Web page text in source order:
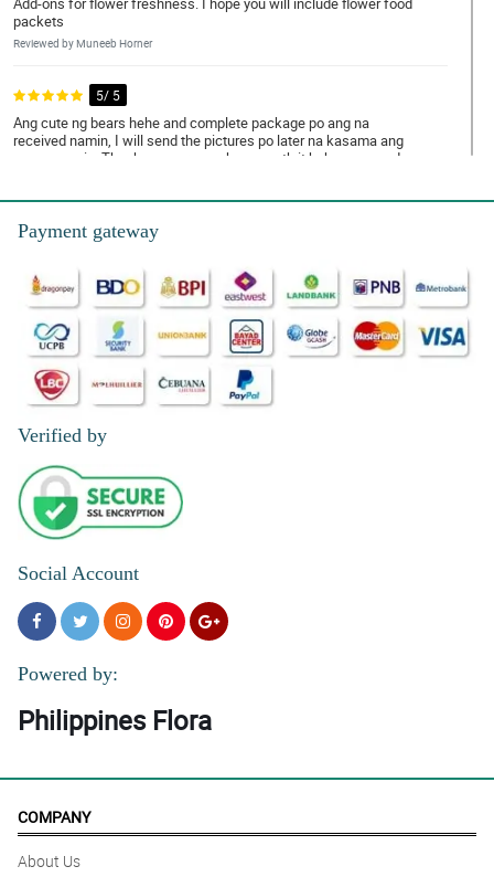
packets
Reviewed by Muneeb Horner
5/ 5
Ang cute ng bears hehe and complete package po ang na
received namin, I will send the pictures po later na kasama ang
mama namin. Thank you very much po, worth it hehe ang ganda
Reviewed by Nicolas de Chavez
Flowers were good with its reasonable price, Thanks
Reviewed by Jesse Montemayor
4/ 5
Happy for the beautiful flowers hehe, I will order again po salamat
din sa magandang packaging
4/ 5
MAsaya naman po ang GF ko thank you po . Local roses ang
gamit pero maganda ang paggawa ng bouquet
Reviewed by Emmanuel Crizado
Payment gateway
Verified by
Social Account
Powered by:
Philippines Flora
COMPANY
About Us